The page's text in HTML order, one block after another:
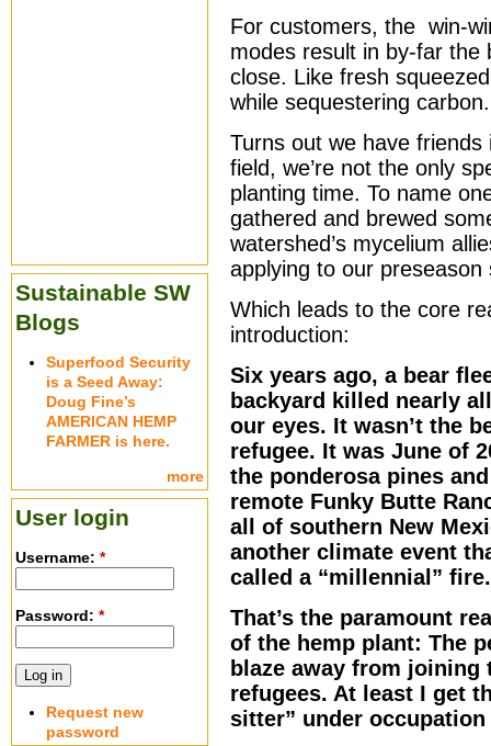
For customers, the win-
modes result in by-far the
close. Like fresh
while sequestering carbon.
Turns out we have
field, we’re not the only
planting time. To name
gathered and brewed
watershed’s mycelium
applying to our
Which leads to the core
introduction:
Six years ago, a bear
backyard killed nearly
our eyes. It wasn’t the
refugee. It was June of
the ponderosa pines
remote Funky Butte
all of southern New
another climate event
called a “millennial” fire.
That’s the paramount
of the hemp plant: The
blaze away from joining
refugees. At least I get
sitter” under
Sustainable SW
Blogs
Superfood Security
is a Seed Away:
Doug Fine’s
AMERICAN HEMP
FARMER is here.
more
User login
Username: *
Password: *
Request new
password